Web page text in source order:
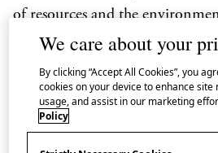
of resources and the
of Ainu food culture ( aynuipe)
taking only what is necessary.
harvesting mountain vegetables,
ensuring the preservation of
safeguarding of the biodiversity
We care about your
By clicking “Accept All Cookies”, you
cookies on your device to enhance
usage, and assist in our marketing
Policy